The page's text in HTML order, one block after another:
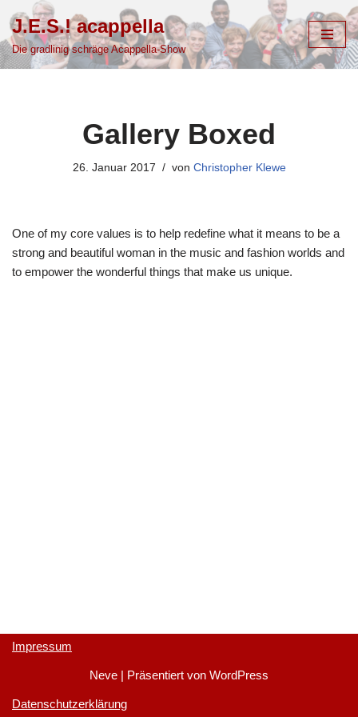
Zum
Inhalt
J.E.S.! acappella
Die gradlinig schräge Acappella-Show
Gallery Boxed
26. Januar 2017 von Christopher Klewe
One of my core values is to help redefine what it means to be a
strong and beautiful woman in the music and fashion worlds and
to empower the wonderful things that make us unique.
Impressum
Neve | Präsentiert von WordPress
Datenschutzerklärung